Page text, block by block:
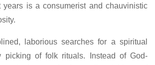
is a consumerist and chauvinistic
laborious searches for a spiritual
picking of folk rituals. Instead of God-